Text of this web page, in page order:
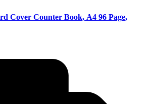
Cover Counter Book, A4 96 Page,